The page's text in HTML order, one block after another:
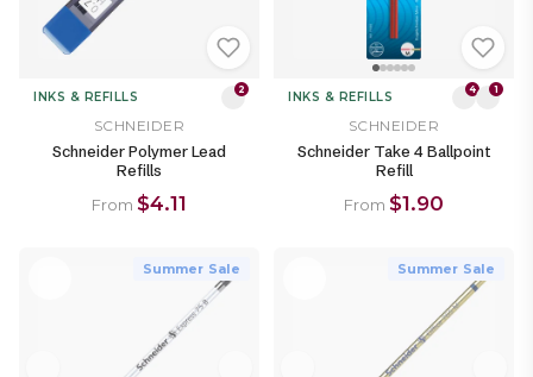
INKS & REFILLS 2
SCHNEIDER
Schneider Polymer Lead
Refills
From $4.11
INKS & REFILLS 4 1
SCHNEIDER
Schneider Take 4 Ballpoint
Refill
From $1.90
Summer Sale Summer Sale